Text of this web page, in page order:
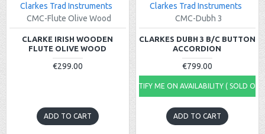
Clarkes Trad Instruments
CMC-Flute Olive Wood
CLARKE IRISH WOODEN
FLUTE OLIVE WOOD
€299.00
ADD TO CART
Clarkes Trad Instruments
CMC-Dubh 3
CLARKES DUBH 3 B/C BUTTON
ACCORDION
€799.00
NOTIFY ME ON AVAILABILITY ( SOLD
ADD TO CART